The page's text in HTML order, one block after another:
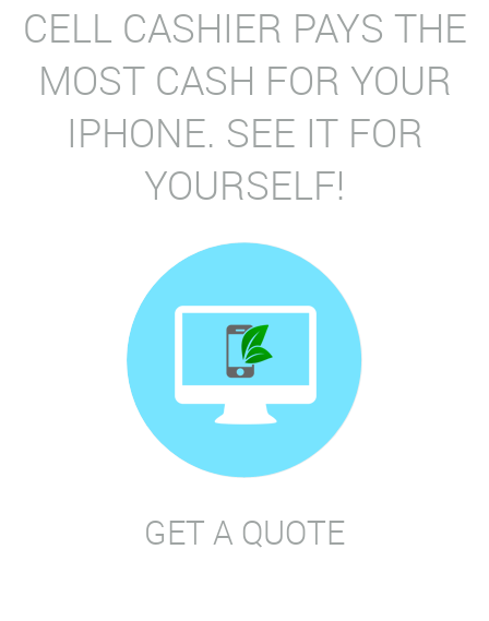
CELL CASHIER PAYS THE
MOST CASH FOR YOUR
IPHONE. SEE IT FOR
YOURSELF!
GET A QUOTE